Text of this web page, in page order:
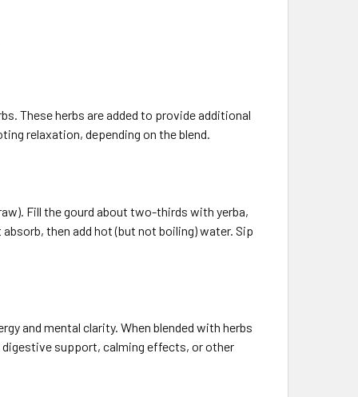
These herbs are added to provide additional
relaxation, depending on the blend.
Fill the gourd about two-thirds with yerba,
then add hot (but not boiling) water. Sip
and mental clarity. When blended with herbs
support, calming effects, or other